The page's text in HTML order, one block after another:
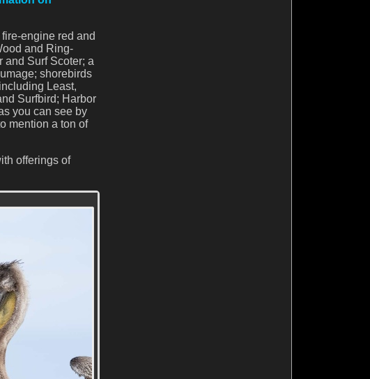
engine red and
and Ring-
and Surf Scoter; a
shorebirds
Least,
Surfbird; Harbor
you can see by
mention a ton of
offerings of